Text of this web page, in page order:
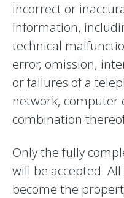
incorrect or
information,
technical
error, omission,
or failures of a
network, computer
combination
Only the fully
will be accepted.
become the